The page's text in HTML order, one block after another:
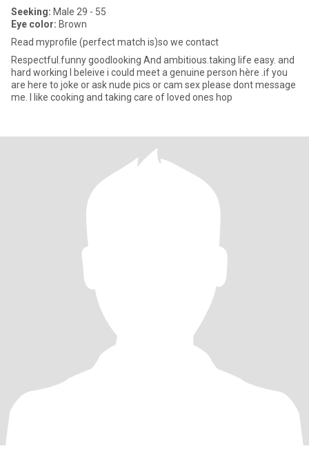
Seeking: Male 29 - 55
Eye color: Brown
Read myprofile (perfect match is)so we contact
Respectful.funny goodlooking And ambitious.taking life easy. and
hard working I beleive i could meet a genuine person hère .if you
are here to joke or ask nude pics or cam sex please dont message
me. I like cooking and taking care of loved ones hop